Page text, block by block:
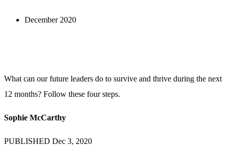
December 2020
What can our future leaders do to survive and thrive during the next
12 months? Follow these four steps.
Sophie McCarthy
PUBLISHED Dec 3, 2020